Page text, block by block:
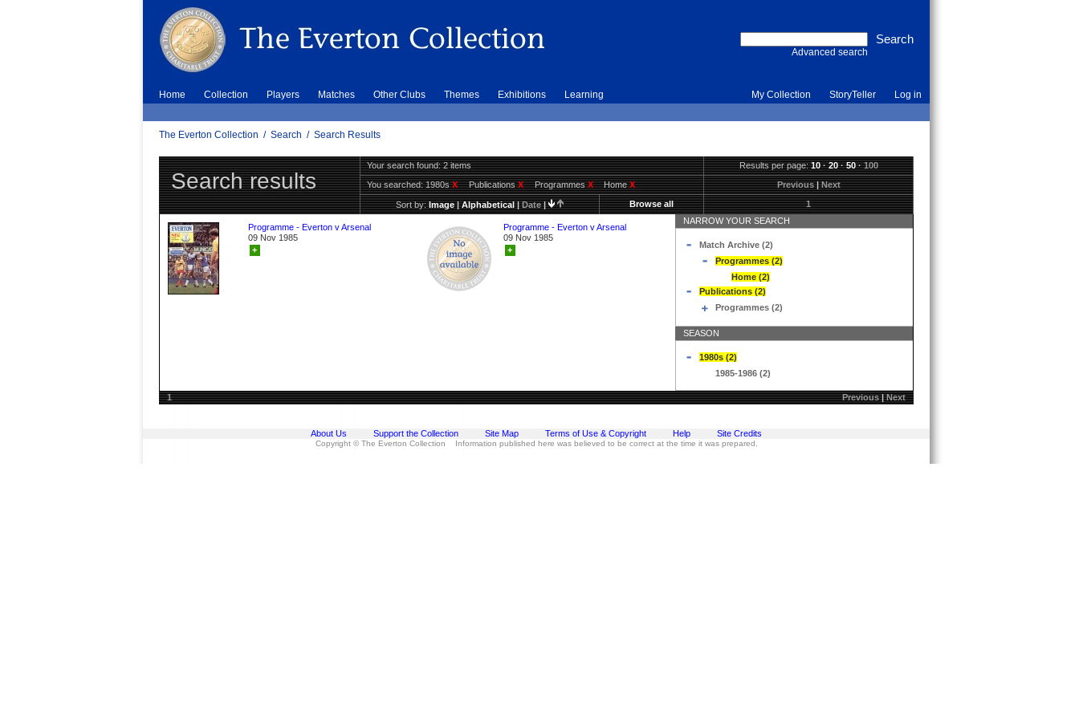
Advanced search
Home Collection Players Matches Other Clubs Themes Exhibitions Learning My Collection StoryTeller Log in
The Everton Collection / Search / Search Results
Search results
Your search found: 2 items Results per page:10·20·50·100
You searched:1980sX PublicationsX ProgrammesX HomeX Previous|Next
Sort by:Image|Alphabetical|Date| Browse all 1
Programme - Everton v Arsenal
09 Nov 1985
+
Programme - Everton v Arsenal
09 Nov 1985
+
NARROW YOUR SEARCH
Match Archive (2)
Programmes (2)
Home (2)
Publications (2)
Programmes (2)
SEASON
1980s (2)
1985-1986 (2)
1 Previous|Next
About Us Support the Collection Site Map Terms of Use & Copyright Help Site Credits
Copyright © The Everton Collection Information published here was believed to be correct at the time it was prepared.